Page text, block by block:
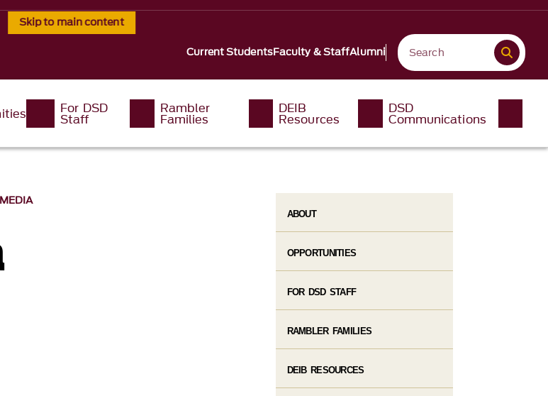
Skip to main content
Current StudentsFaculty & StaffAlumni
For DSD
Staff
Rambler
Families
DEIB
Resources
DSD
Communications
ABOUT
OPPORTUNITIES
FOR DSD STAFF
RAMBLER FAMILIES
DEIB RESOURCES